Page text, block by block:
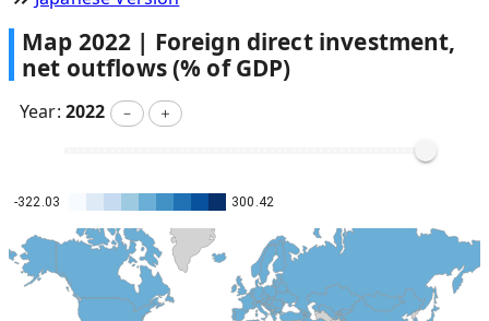
Map 2022 | Foreign direct investment,
net outflows (% of GDP)
Year: 2022 － ＋
-322.03 300.42